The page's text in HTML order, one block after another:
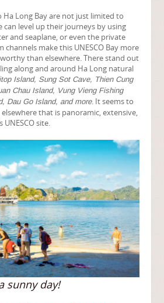
Ha Long Bay are not just limited to
can level up their journeys by using
and seaplane, or even the private
channels make this UNESCO Bay more
than elsewhere. There stand out
along and around Ha Long natural
Island, Sung Sot Cave, Thien Cung
Chau Island, Vung Vieng Fishing
Dau Go Island, and more. It seems to
that is panoramic, extensive,
site.
sunny day!